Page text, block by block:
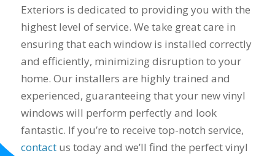
to years of saving on
our heating and
cooling bills. We
would recommend
(and already have)
Mike and Schmidt
Exteriors to our
family and friends!
Thank you for your
caring and terrific
service!
Exteriors is dedicated to providing you with the
highest level of service. We take great care in
ensuring that each window is installed correctly
and efficiently, minimizing disruption to your
home. Our installers are highly trained and
experienced, guaranteeing that your new vinyl
windows will perform perfectly and look
fantastic. If you’re to receive top-notch service,
contactus today and we’ll find the perfect vinyl